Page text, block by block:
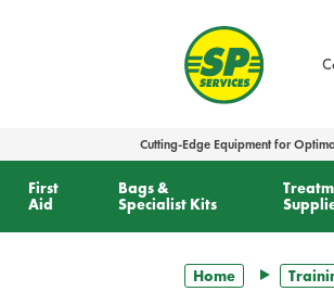
Cutting-Edge Equipment for
First
Aid
Bags &
Specialist Kits
Home